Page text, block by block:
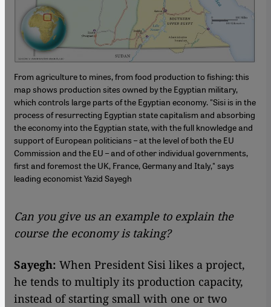
From agriculture to mines, from food production to fishing: this
map shows production sites owned by the Egyptian military,
which controls large parts of the Egyptian economy. "Sisi is in the
process of resurrecting Egyptian state capitalism and absorbing
the economy into the Egyptian state, with the full knowledge and
support of European politicians – at the level of both the EU
Commission and the EU – and of other individual governments,
first and foremost the UK, France, Germany and Italy," says
leading economist Yazid Sayegh
Can you give us an example to explain the
course the economy is taking?
Sayegh: When President Sisi likes a project,
he tends to multiply its production capacity,
instead of starting small with one or two